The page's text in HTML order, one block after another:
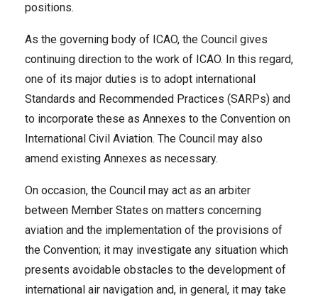
positions.
As the governing body of ICAO, the Council gives
continuing direction to the work of ICAO. In this regard,
one of its major duties is to adopt international
Standards and Recommended Practices (SARPs) and
to incorporate these as Annexes to the Convention on
International Civil Aviation. The Council may also
amend existing Annexes as necessary.
On occasion, the Council may act as an arbiter
between Member States on matters concerning
aviation and the implementation of the provisions of
the Convention; it may investigate any situation which
presents avoidable obstacles to the development of
international air navigation and, in general, it may take